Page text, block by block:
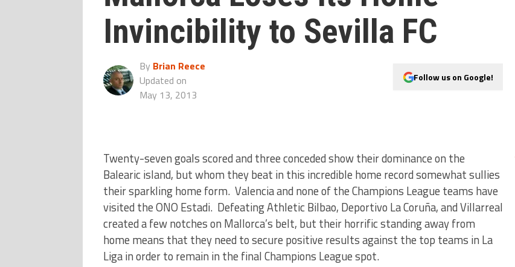
Invincibility to Sevilla FC
By Brian Reece
Updated on
May 13, 2013
Follow us on Google!
Twenty-seven goals scored and three conceded show their dominance on the
Balearic island, but whom they beat in this incredible home record somewhat sullies
their sparkling home form. Valencia and none of the Champions League teams have
visited the ONO Estadi. Defeating Athletic Bilbao, Deportivo La Coruña, and Villarreal
created a few notches on Mallorca’s belt, but their horrific standing away from
home means that they need to secure positive results against the top teams in La
Liga in order to remain in the final Champions League spot.